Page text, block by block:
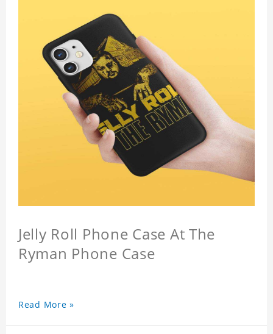
Jelly Roll Phone Case At The
Ryman Phone Case
Read More »